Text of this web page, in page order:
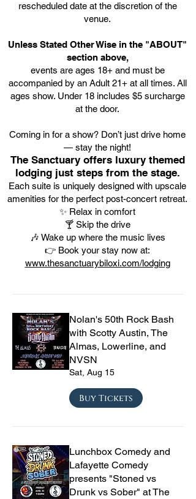
rescheduled date at the discretion of the
venue.
Unless Stated Other Wise in the "ABOUT"
section above,
events are ages 18+ and must be
accompanied by an Adult 21+ at all times. All
ages show. Under 18 includes $5 surcharge
at the door.
Coming in for a show? Don’t just drive home
— stay the night!
The Sanctuary offers luxury themed
lodging just steps from the stage.
Each suite is uniquely designed with upscale
amenities for the perfect post-concert retreat.
✨ Relax in comfort
🍸 Skip the drive
🎶 Wake up where the music lives
👉 Book your stay now at:
www.thesanctuarybiloxi.com/lodging
Nolan's 50th Rock Bash
with Scotty Austin, The
Almas, Lowerline, and
NVSN
Sat, Aug 15
Buy Tickets
Lunchbox Comedy and
Lafayette Comedy
presents "Stoned vs
Drunk vs Sober" at The